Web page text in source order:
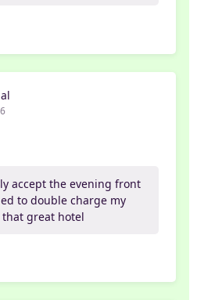
accept the evening front
to double charge my
great hotel